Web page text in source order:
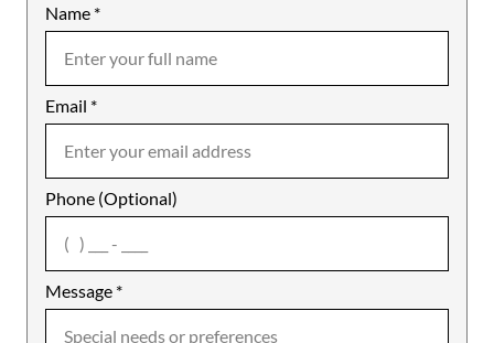
Name *
Email *
Phone (Optional)
Message *
Mobile
Notes
agree